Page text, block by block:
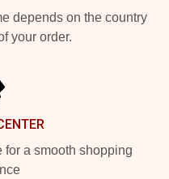
depends on the country
your order.
for a smooth shopping